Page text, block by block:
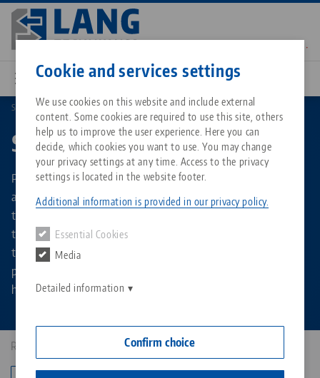
Cookie and services settings
We use cookies on this website and include external
content. Some cookies are required to use this site, others
help us to improve the user experience. Here you can
decide, which cookies you want to use. You may change
your privacy settings at any time. Access to the privacy
settings is located in the website footer.
Additional information is provided in our privacy policy.
Essential Cookies
Media
Detailed information
Confirm choice
Skip
main
content
All from one source
Zero-Point Clamping System
About LANG Technik USA
Philosophy
Downloads
FAQ
Blog
News
Matching products
Sorry. We could not find any results.
Go to product page
Services
Quicklinks
Downloads
Downloads
Breadcrumb
Stamping technology Stamping unit accessories
Stamping unit accessories
Pre-stamping made even easier! Helpful accessories such
as the center marking tool, the gauging blocks for checking
the stamping teeth or the universal stop make handling
the Makro•Grip® stamping unit even more convenient for
the operator. Also available are stamping jaws as a single
pair for retrofitting if materials of different hardnesses
have to be stamped.
Results: 11